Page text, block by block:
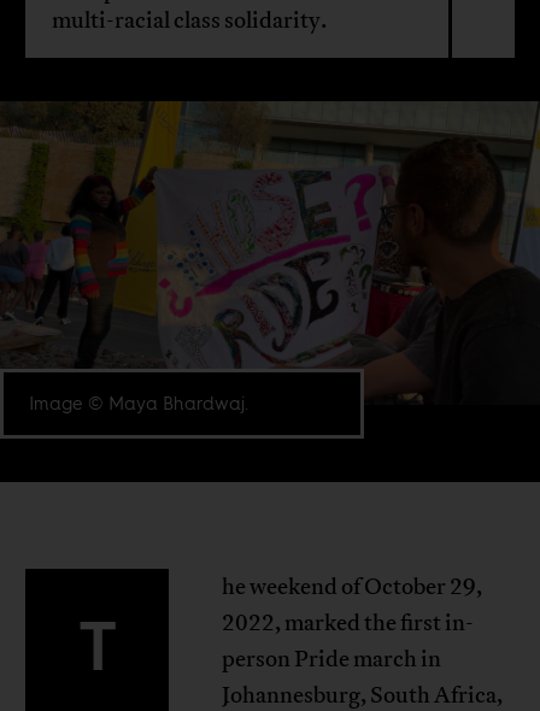
multi-racial class solidarity.
Image © Maya Bhardwaj.
T
he weekend of October 29,
2022, marked the first in-
person Pride march in
Johannesburg, South Africa,